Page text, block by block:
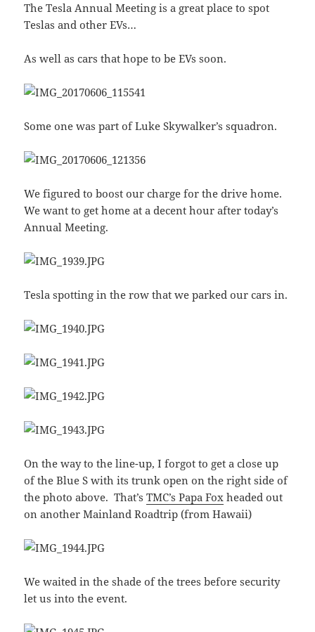
The Tesla Annual Meeting is a great place to spot
Teslas and other EVs…
As well as cars that hope to be EVs soon.
Some one was part of Luke Skywalker’s squadron.
We figured to boost our charge for the drive home.
We want to get home at a decent hour after today’s
Annual Meeting.
Tesla spotting in the row that we parked our cars in.
On the way to the line-up, I forgot to get a close up
of the Blue S with its trunk open on the right side of
the photo above. That’sTMC’s Papa Fox headed out
on another Mainland Roadtrip (from Hawaii)
We waited in the shade of the trees before security
let us into the event.